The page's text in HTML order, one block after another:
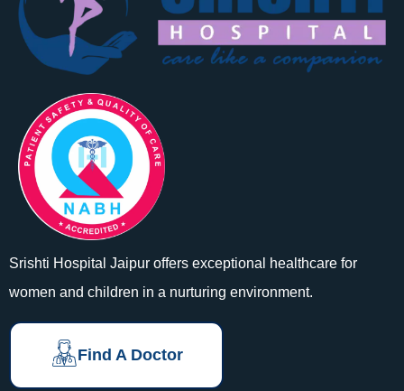
Srishti Hospital Jaipur offers exceptional healthcare for
women and children in a nurturing environment.
Find A Doctor